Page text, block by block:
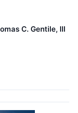
C. Gentile, III